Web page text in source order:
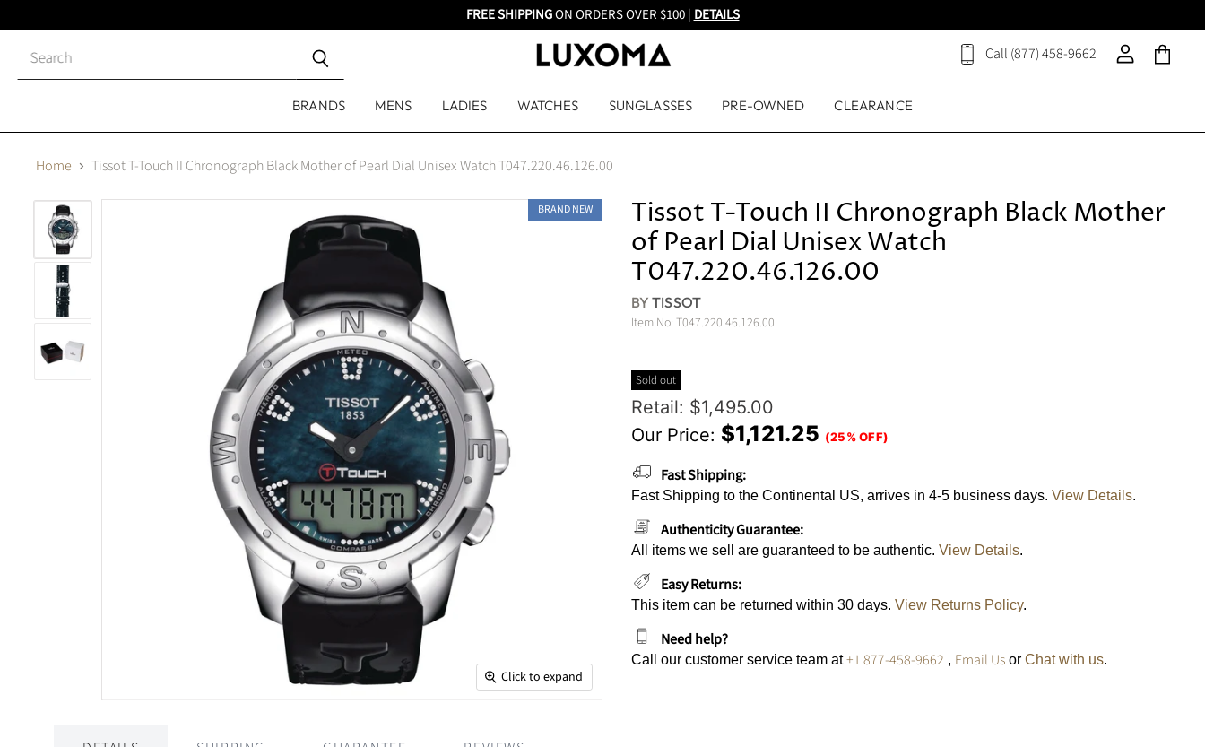
FREE SHIPPINGON ORDERS OVER $100 | DETAILS
Close
Call (877) 458-9662
View
View
View
BRANDS MENS LADIES WATCHES SUNGLASSES PRE-OWNED CLEARANCE
Home Tissot T-Touch II Chronograph Black Mother of Pearl Dial Unisex Watch T047.220.46.126.00
BRAND NEW
Click to expand
Tissot T-Touch II Chronograph Black Mother
of Pearl Dial Unisex Watch
T047.220.46.126.00
BYTISSOT
Item No: T047.220.46.126.00
Sold out
Original Price
Retail: $1,495.00
Current Price
Our Price: $1,121.25 (25% OFF)
Fast Shipping:
Fast Shipping to the Continental US, arrives in 4-5 business days. View Details.
Authenticity Guarantee:
All items we sell are guaranteed to be authentic. View Details.
Easy Returns:
This item can be returned within 30 days. View Returns Policy.
Need help?
Call our customer service team at+1 877-458-9662 , Email Usor Chat with us.